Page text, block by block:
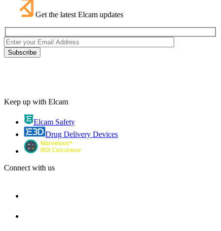
Get the latest Elcam updates
Keep up with Elcam
Elcam Safety
Drug Delivery Devices
Connect with us